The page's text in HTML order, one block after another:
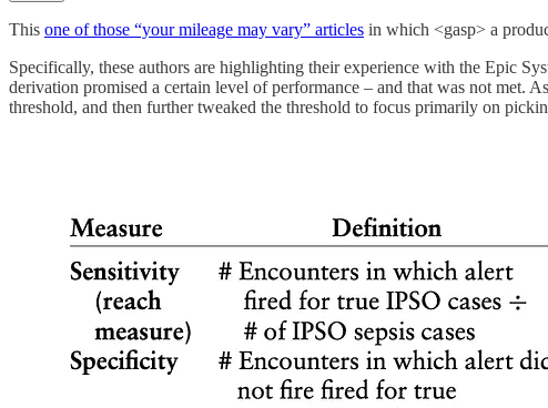
This one of those “your mileage may vary” articles in which <gasp> a
Specifically, these authors are highlighting their experience with the Epic
derivation promised a certain level of performance – and that was not met.
threshold, and then further tweaked the threshold to focus primarily on